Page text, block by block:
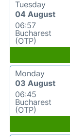
Tuesday
04 August
06:57
Bucharest
(OTP)
Monday
03 August
06:45
Bucharest
(OTP)